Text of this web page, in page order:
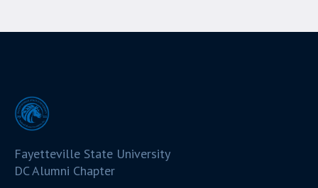
Fayetteville State University
DC Alumni Chapter